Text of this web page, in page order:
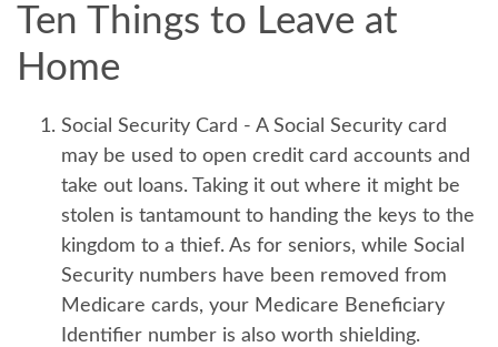
Ten Things to Leave at
Home
Social Security Card - A Social Security card
may be used to open credit card accounts and
take out loans. Taking it out where it might be
stolen is tantamount to handing the keys to the
kingdom to a thief. As for seniors, while Social
Security numbers have been removed from
Medicare cards, your Medicare Beneficiary
Identifier number is also worth shielding.